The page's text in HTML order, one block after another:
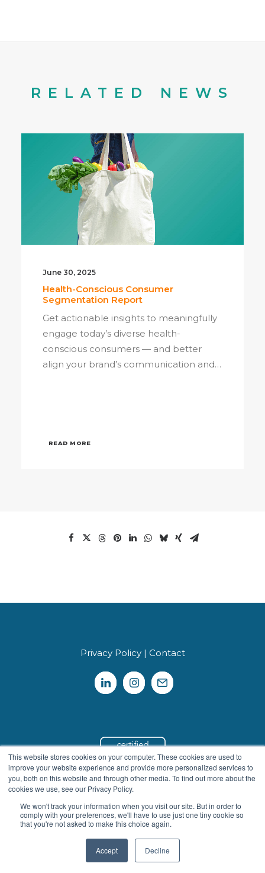
This website stores cookies on your computer. These cookies are used to
improve your website experience and provide more personalized services to
you, both on this website and through other media. To find out more about the
cookies we use, see our Privacy Policy.
We won't track your information when you visit our site. But in order to
comply with your preferences, we'll have to use just one tiny cookie so
that you're not asked to make this choice again.
Accept Decline
RELATED NEWS
June 30, 2025
Health-Conscious Consumer
Segmentation Report
Get actionable insights to meaningfully
engage today’s diverse health-
conscious consumers — and better
align your brand’s communication and…
READ MORE
Privacy Policy| Contact
We use cookies to personalize and enhance your
experience on our site. Visit ourPrivacy Policyto learn more.